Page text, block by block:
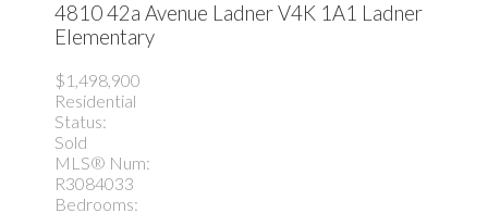
4810 42a Avenue LadnerV4K 1A1 Ladner
Elementary
$1,498,900
Residential
Status:
Sold
MLS® Num:
R3084033
Bedrooms: